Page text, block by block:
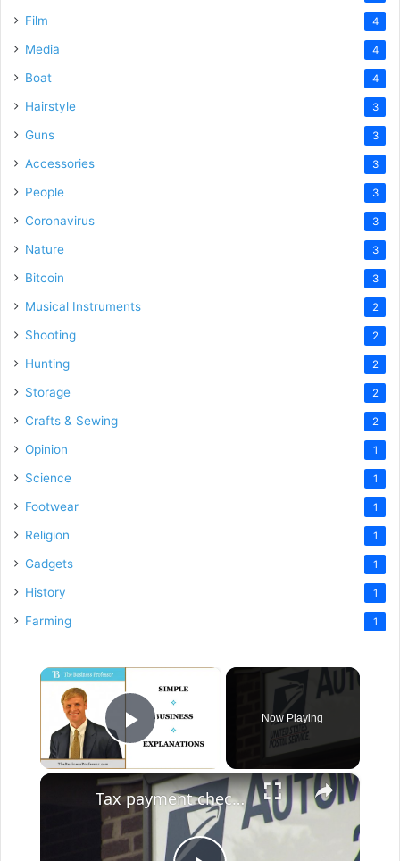
Film 4
Media 4
Boat 4
Hairstyle 3
Guns 3
Accessories 3
People 3
Coronavirus 3
Nature 3
Bitcoin 3
Musical Instruments 2
Shooting 2
Hunting 2
Storage 2
Crafts & Sewing 2
Opinion 1
Science 1
Footwear 1
Religion 1
Gadgets 1
History 1
Farming 1
×
Play Video
Now Playing
×
Tax payment checks stolen from Centereach Post Office